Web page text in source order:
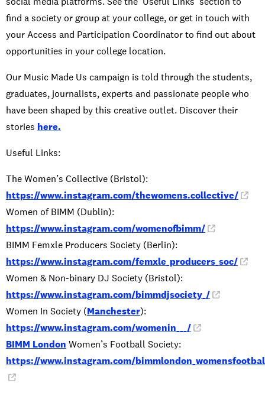
find a society or group at your college, or get in touch with
your Access and Participation Coordinator to find out about
opportunities in your college location.
Our Music Made Us campaign is told through the students,
graduates, journalists, experts and passionate people who
have been shaped by this creative outlet. Discover their
stories here.
Useful Links:
The Women’s Collective (Bristol):
https://www.instagram.com/thewomens.collective/
Women of BIMM (Dublin):
https://www.instagram.com/womenofbimm/
BIMM Femxle Producers Society (Berlin):
https://www.instagram.com/femxle_producers_soc/
Women & Non-binary DJ Society (Bristol):
https://www.instagram.com/bimmdjsociety_/
Women In Society (Manchester):
https://www.instagram.com/womenin___/
BIMM London Women’s Football Society:
https://www.instagram.com/